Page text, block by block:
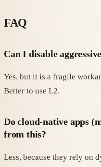
FAQ
Can I disable
Yes, but it is a fragile
Better to use L2.
Do cloud-native apps
from this?
Less, because they rely on